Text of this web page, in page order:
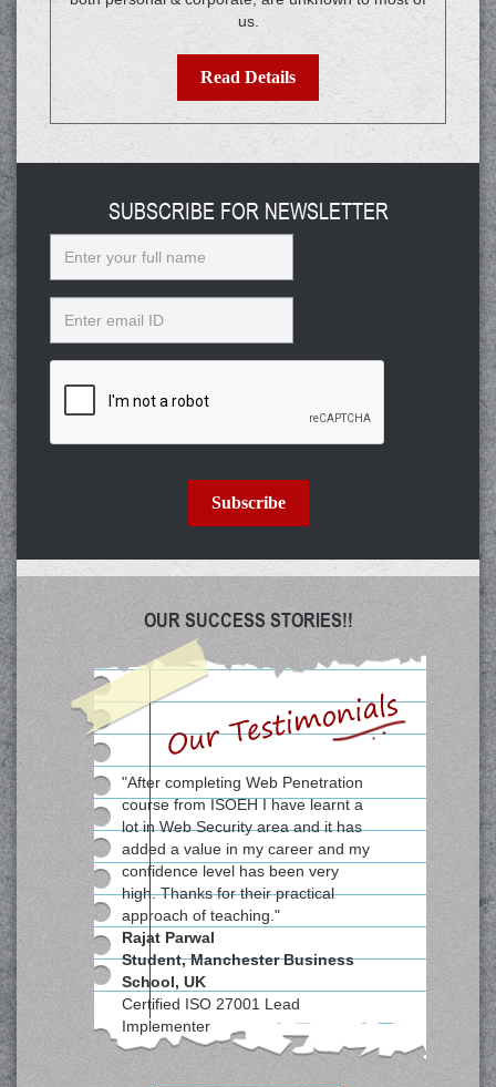
us.
Read Details
SUBSCRIBE FOR NEWSLETTER
Subscribe
OUR SUCCESS STORIES!!
"After completing Web Penetration
course from ISOEH I have learnt a
lot in Web Security area and it has
added a value in my career and my
confidence level has been very
high. Thanks for their practical
approach of teaching."
Rajat Parwal
Student, Manchester Business
School, UK
Certified ISO 27001 Lead
Implementer